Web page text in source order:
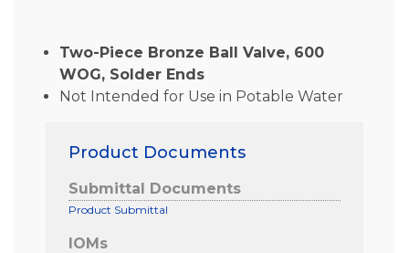
Two-Piece Bronze Ball Valve, 600
WOG, Solder Ends
Not Intended for Use in Potable Water
Product Documents
Submittal Documents
Product Submittal
IOMs